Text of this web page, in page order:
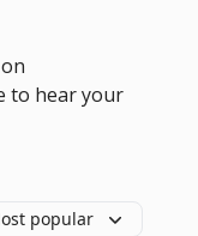
to hear your
popular